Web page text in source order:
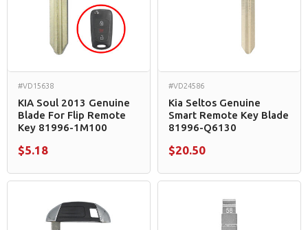
#VD15638
KIA Soul 2013 Genuine
Blade For Flip Remote
Key 81996-1M100
$5.18
#VD24586
Kia Seltos Genuine
Smart Remote Key Blade
81996-Q6130
$20.50